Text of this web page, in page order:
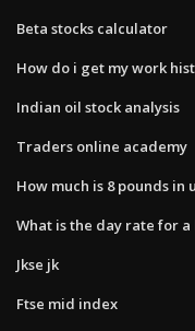
Beta stocks calculator
How do i get my work
Indian oil stock analysis
Traders online academy
How much is 8 pounds in
What is the day rate for
Jkse jk
Ftse mid index